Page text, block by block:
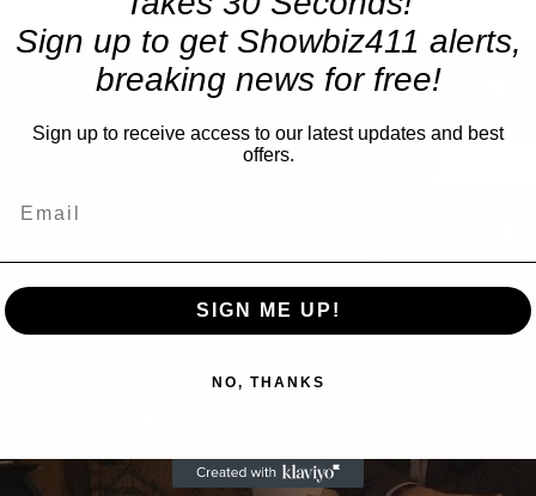
Play
Sign up to get Showbiz411 alerts,
breaking news for free!
Sign up to receive access to our latest updates and best
offers.
SIGN ME UP!
NO, THANKS